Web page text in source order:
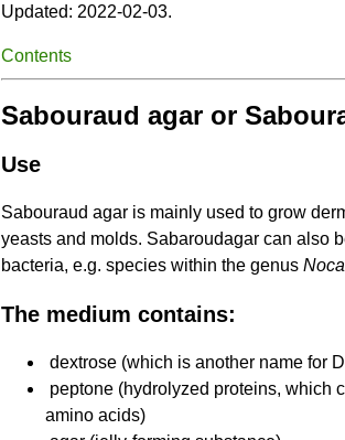
Updated: 2022-02-03.
Contents
Sabouraud agar or
Use
Sabouraud agar is mainly used to grow
yeasts and molds. Sabaroudagar can also
bacteria, e.g. species within the genus
The medium contains:
dextrose (which is another name for
peptone (hydrolyzed proteins, which
amino acids)